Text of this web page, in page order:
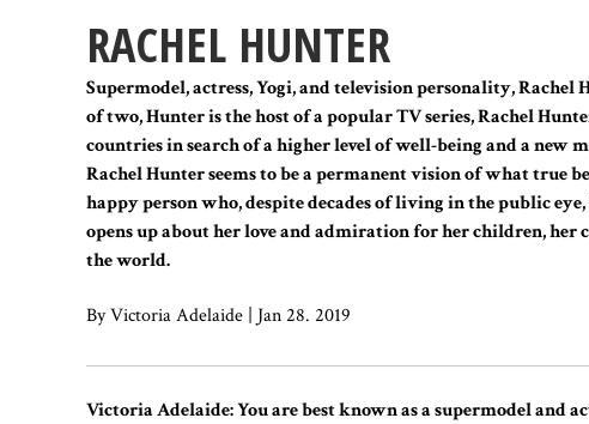
RACHEL HUNTER
Supermodel, actress, Yogi, and television personality,
of two, Hunter is the host of a popular TV series, Rachel
countries in search of a higher level of well-being and a new
Rachel Hunter seems to be a permanent vision of what true
happy person who, despite decades of living in the public
opens up about her love and admiration for her children,
the world.
By Victoria Adelaide | Jan 28. 2019
Victoria Adelaide: You are best known as a supermodel and